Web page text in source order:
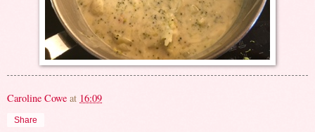
Caroline Cowe at 16:09
Share